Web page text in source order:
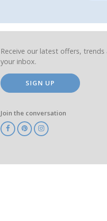
Receive our latest offers,
your inbox.
SIGN UP
Join the conversation